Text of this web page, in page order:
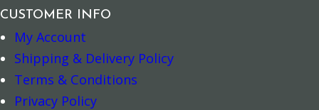
Add to cart
CUSTOMER INFO
My Account
Shipping & Delivery Policy
Terms & Conditions
Privacy Policy